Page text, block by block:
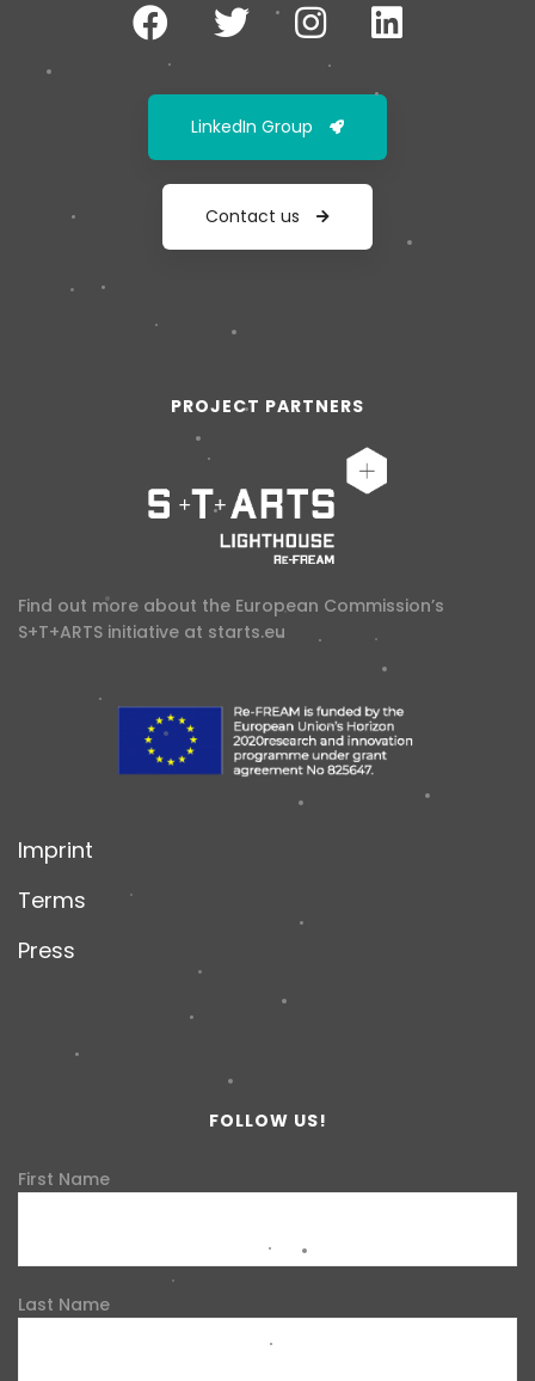
LinkedIn Group
Contact us
PROJECT PARTNERS
Find out more about the European Commission’s
S+T+ARTS initiative at starts.eu
Imprint
Terms
Press
FOLLOW US!
First Name
Last Name